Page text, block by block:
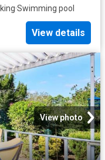
·Swimming pool
View details
View photo